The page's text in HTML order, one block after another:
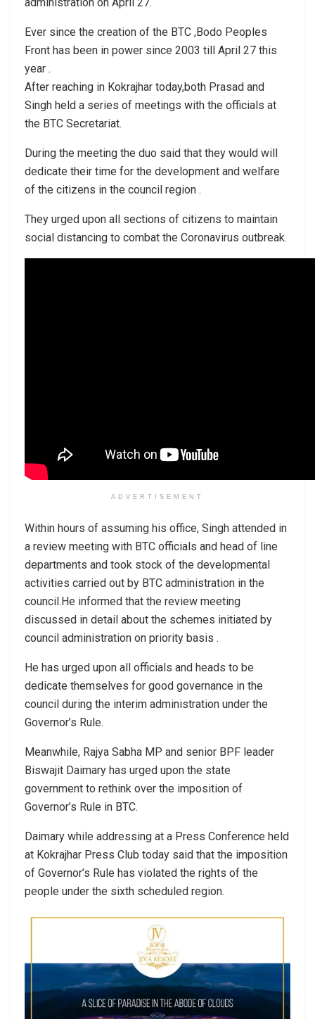
Ever since the creation of the BTC ,Bodo Peoples
Front has been in power since 2003 till April 27 this
year .
After reaching in Kokrajhar today,both Prasad and
Singh held a series of meetings with the officials at
the BTC Secretariat.
During the meeting the duo said that they would will
dedicate their time for the development and welfare
of the citizens in the council region .
They urged upon all sections of citizens to maintain
social distancing to combat the Coronavirus outbreak.
ADVERTISEMENT
Within hours of assuming his office, Singh attended in
a review meeting with BTC officials and head of line
departments and took stock of the developmental
activities carried out by BTC administration in the
council.He informed that the review meeting
discussed in detail about the schemes initiated by
council administration on priority basis .
He has urged upon all officials and heads to be
dedicate themselves for good governance in the
council during the interim administration under the
Governor’s Rule.
Meanwhile, Rajya Sabha MP and senior BPF leader
Biswajit Daimary has urged upon the state
government to rethink over the imposition of
Governor’s Rule in BTC.
Daimary while addressing at a Press Conference held
at Kokrajhar Press Club today said that the imposition
of Governor’s Rule has violated the rights of the
people under the sixth scheduled region.